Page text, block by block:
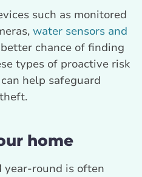
such as monitored
water sensors and
chance of finding
types of proactive risk
help safeguard
home
year-round is often